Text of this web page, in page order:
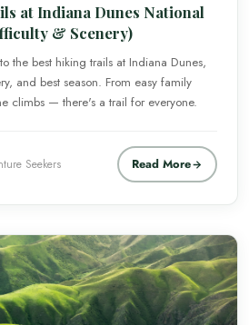
at Indiana Dunes National
& Scenery)
the best hiking trails at Indiana Dunes,
and best season. From easy family
climbs — there's a trail for everyone.
Seekers Read More